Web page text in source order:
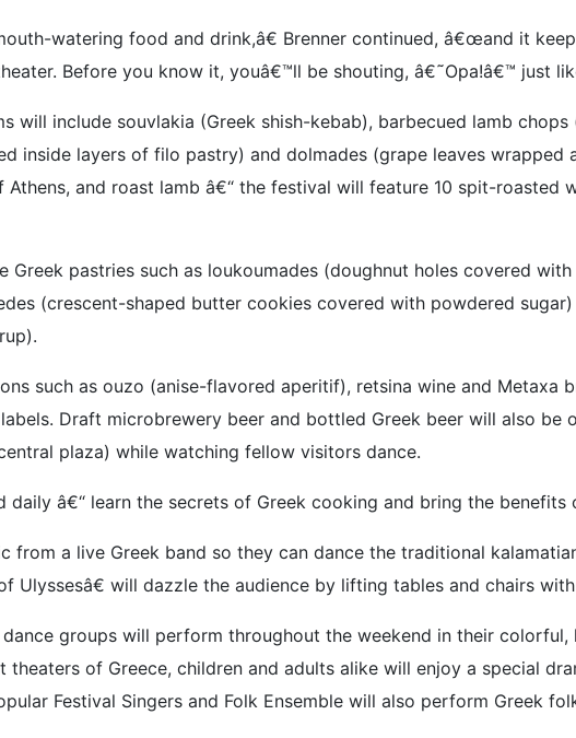
watering food and drink,â€ Brenner continued, â€œand it
Before you know it, youâ€™ll be shouting, â€˜Opa!â€™ just
will include souvlakia (Greek shish-kebab), barbecued lamb chops
inside layers of filo pastry) and dolmades (grape leaves wrapped
and roast lamb â€“ the festival will feature 10 spit-roasted
Greek pastries such as loukoumades (doughnut holes covered
(crescent-shaped butter cookies covered with powdered
such as ouzo (anise-flavored aperitif), retsina wine and Metaxa
Draft microbrewery beer and bottled Greek beer will also be
plaza) while watching fellow visitors dance.
â€“ learn the secrets of Greek cooking and bring the benefits
from a live Greek band so they can dance the traditional
Ulyssesâ€ will dazzle the audience by lifting tables and chairs
groups will perform throughout the weekend in their colorful,
theaters of Greece, children and adults alike will enjoy a special
Festival Singers and Folk Ensemble will also perform Greek